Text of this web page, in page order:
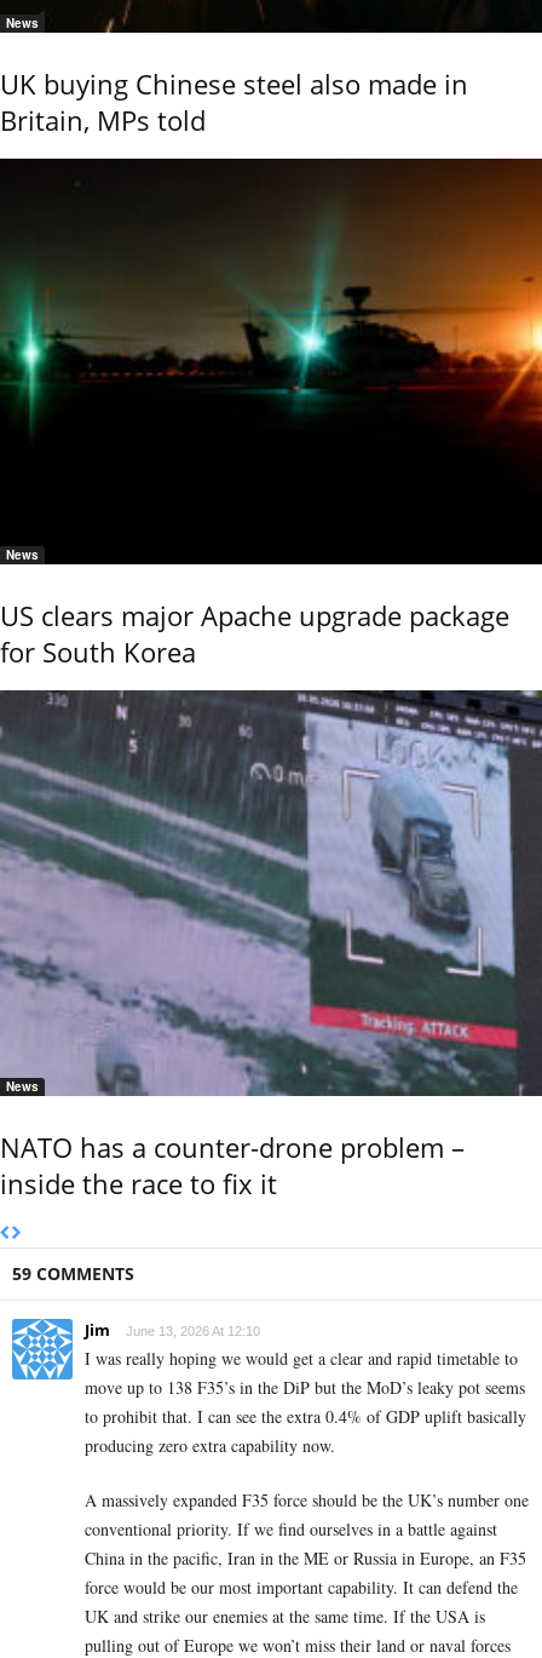
News
UK buying Chinese steel also made in
Britain, MPs told
News
US clears major Apache upgrade package
for South Korea
News
NATO has a counter-drone problem –
inside the race to fix it
59 COMMENTS
Jim June 13, 2026 At 12:10
I was really hoping we would get a clear and rapid timetable to
move up to 138 F35’s in the DiP but the MoD’s leaky pot seems
to prohibit that. I can see the extra 0.4% of GDP uplift basically
producing zero extra capability now.
A massively expanded F35 force should be the UK’s number one
conventional priority. If we find ourselves in a battle against
China in the pacific, Iran in the ME or Russia in Europe, an F35
force would be our most important capability. It can defend the
UK and strike our enemies at the same time. If the USA is
pulling out of Europe we won’t miss their land or naval forces